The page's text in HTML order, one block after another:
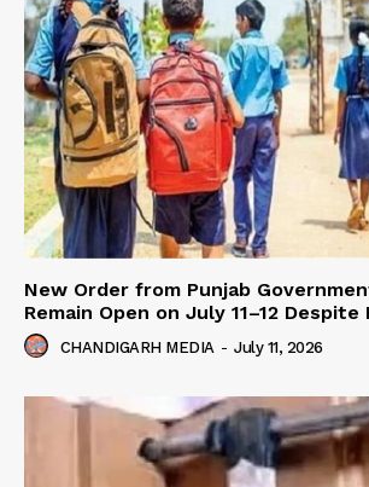
New Order from Punjab
Remain Open on July 11–12 Despite
CHANDIGARH MEDIA - July 11, 2026